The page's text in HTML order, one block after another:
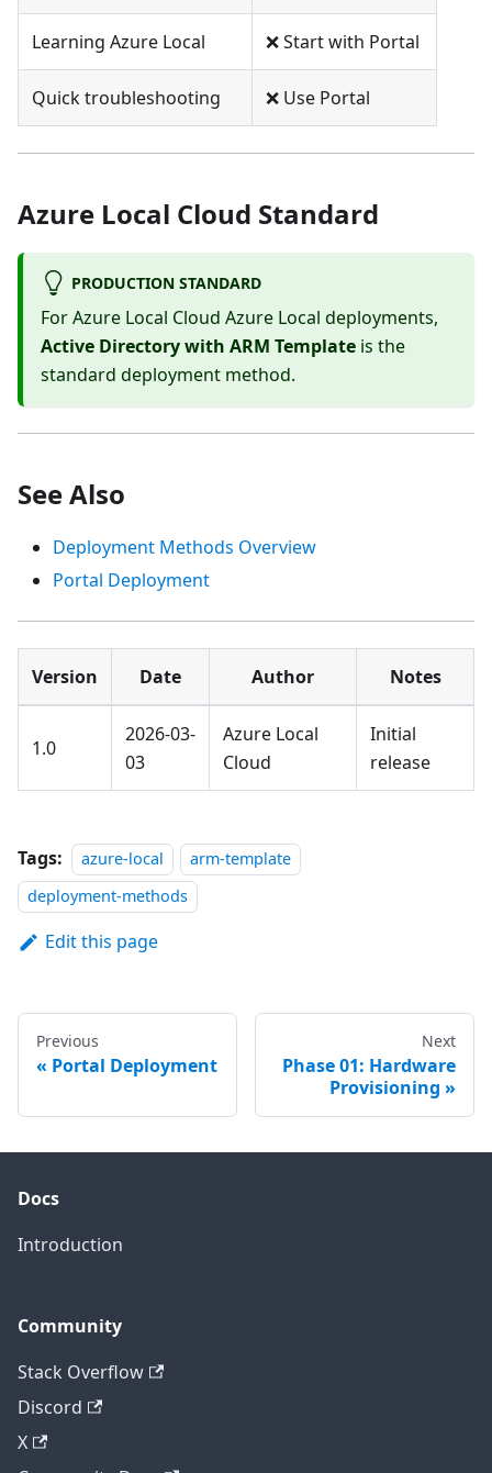
Learning Azure Local ❌ Start with Portal
Quick troubleshooting ❌ Use Portal
Azure Local Cloud Standard
PRODUCTION STANDARD
For Azure Local Cloud Azure Local deployments,
Active Directory with ARM Template is the
standard deployment method.
See Also
Deployment Methods Overview
Portal Deployment
Version Date Author Notes
1.0
2026-03-
03
Azure Local
Cloud
Initial
release
Tags: azure-local
arm-template
deployment-methods
Edit this page
Previous
Portal Deployment
Next
Phase 01: Hardware
Provisioning
Docs
Introduction
Community
Stack Overflow
Discord
X